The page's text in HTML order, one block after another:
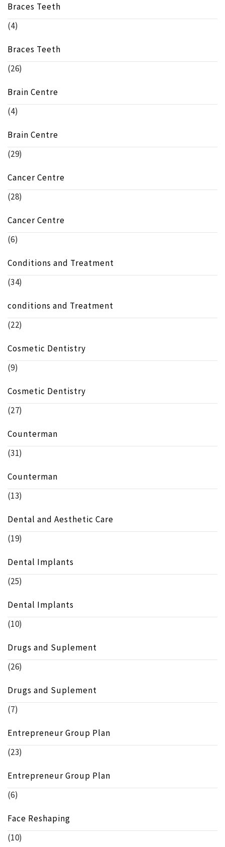
Braces Teeth
(4)
Braces Teeth
(26)
Brain Centre
(4)
Brain Centre
(29)
Cancer Centre
(28)
Cancer Centre
(6)
Conditions and Treatment
(34)
conditions and Treatment
(22)
Cosmetic Dentistry
(9)
Cosmetic Dentistry
(27)
Counterman
(31)
Counterman
(13)
Dental and Aesthetic Care
(19)
Dental Implants
(25)
Dental Implants
(10)
Drugs and Suplement
(26)
Drugs and Suplement
(7)
Entrepreneur Group Plan
(23)
Entrepreneur Group Plan
(6)
Face Reshaping
(10)